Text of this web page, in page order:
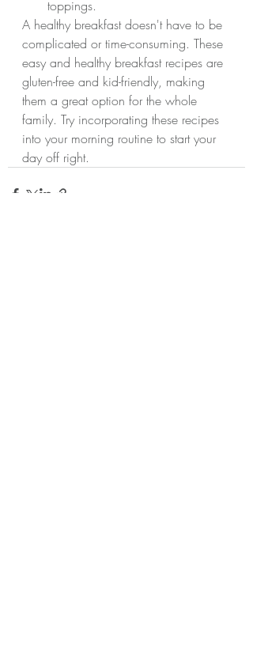
toppings.
A healthy breakfast doesn't have to be
complicated or time-consuming. These
easy and healthy breakfast recipes are
gluten-free and kid-friendly, making
them a great option for the whole
family. Try incorporating these recipes
into your morning routine to start your
day off right.